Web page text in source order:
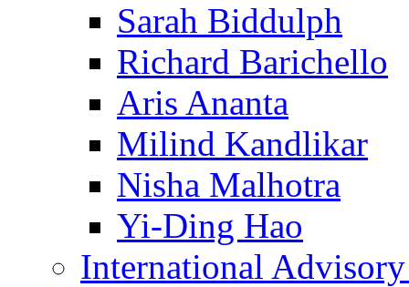
Sarah Biddulph
Richard Barichello
Aris Ananta
Milind Kandlikar
Nisha Malhotra
Yi-Ding Hao
International